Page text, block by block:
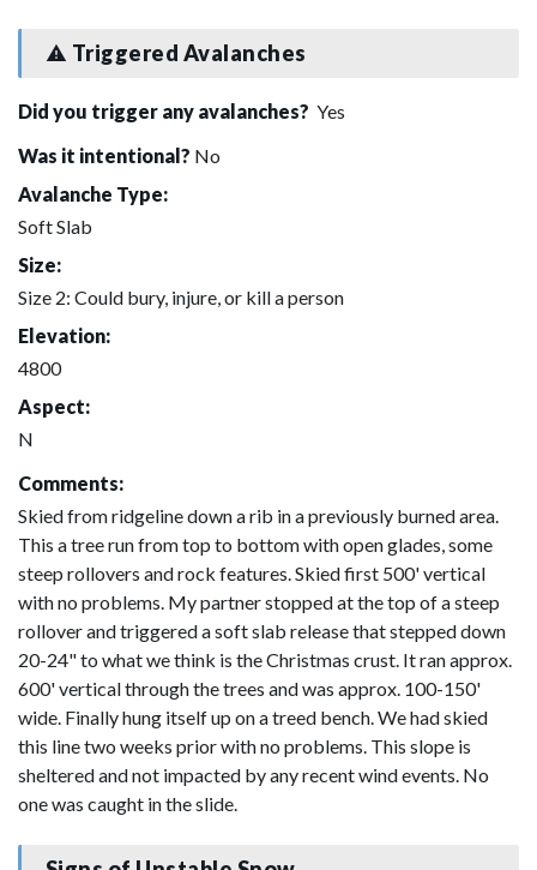
Triggered Avalanches
Did you trigger any avalanches? Yes
Was it intentional? No
Avalanche Type:
Soft Slab
Size:
Size 2: Could bury, injure, or kill a person
Elevation:
4800
Aspect:
N
Comments:
Skied from ridgeline down a rib in a previously burned area.
This a tree run from top to bottom with open glades, some
steep rollovers and rock features. Skied first 500' vertical
with no problems. My partner stopped at the top of a steep
rollover and triggered a soft slab release that stepped down
20-24" to what we think is the Christmas crust. It ran approx.
600' vertical through the trees and was approx. 100-150'
wide. Finally hung itself up on a treed bench. We had skied
this line two weeks prior with no problems. This slope is
sheltered and not impacted by any recent wind events. No
one was caught in the slide.